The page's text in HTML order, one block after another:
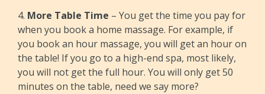
4. More Table Time – You get the time you pay for
when you book a home massage. For example, if
you book an hour massage, you will get an hour on
the table! If you go to a high-end spa, most likely,
you will not get the full hour. You will only get 50
minutes on the table, need we say more?